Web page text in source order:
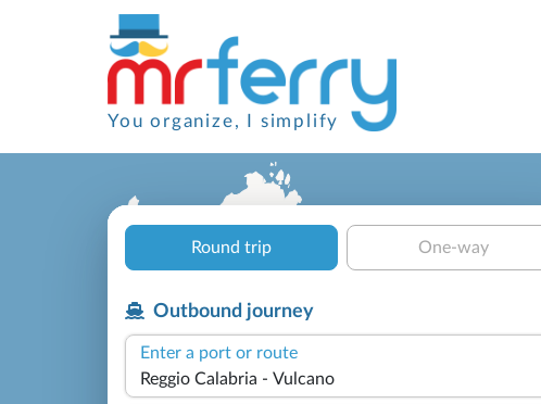
You organize, I simplify
Round trip One-way
Outbound journey
Enter a port or route